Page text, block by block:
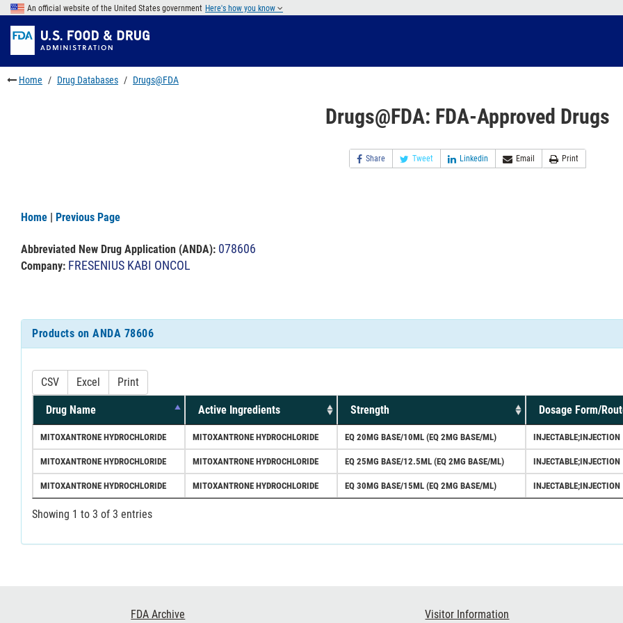
Skip
main
content
to
FDA
Search
Skip
to
footer
links
An official website of the United States government Here's how you know
Home Drug Databases Drugs@FDA
Drugs@FDA: FDA-Approved Drugs
Share Tweet Linkedin Email Print
Home | Previous Page
Abbreviated New Drug Application (ANDA): 078606
Company: FRESENIUS KABI ONCOL
Products on ANDA 78606
CSV Excel Print
Drug Name Active Ingredients Strength Dosage Form/
MITOXANTRONE HYDROCHLORIDE MITOXANTRONE HYDROCHLORIDE EQ 20MG BASE/10ML (EQ 2MG BASE/ML) INJECTABLE;INJECTION
MITOXANTRONE HYDROCHLORIDE MITOXANTRONE HYDROCHLORIDE EQ 25MG BASE/12.5ML (EQ 2MG BASE/ML) INJECTABLE;INJECTION
MITOXANTRONE HYDROCHLORIDE MITOXANTRONE HYDROCHLORIDE EQ 30MG BASE/15ML (EQ 2MG BASE/ML) INJECTABLE;INJECTION
Showing 1 to 3 of 3 entries
FDA Archive Visitor Information